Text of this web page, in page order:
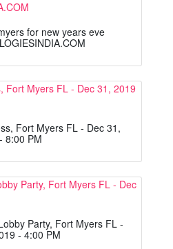
for new years eve
Fort Myers FL - Dec 31,
8:00 PM
Party, Fort Myers FL -
- 4:00 PM